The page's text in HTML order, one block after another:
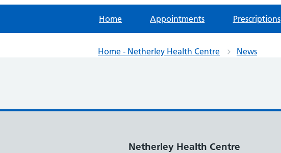
Home Appointments Prescriptions
Home - Netherley Health Centre News
Netherley Health Centre